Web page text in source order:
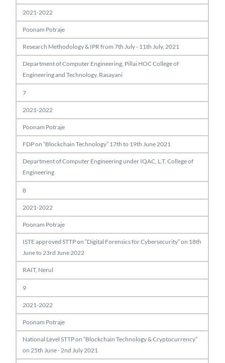
2021-2022
Poonam Potraje
Research Methodology & IPR from 7th July - 11th July, 2021
Department of Computer Engineering, Pillai HOC College of
Engineering and Technology, Rasayani
7
2021-2022
Poonam Potraje
FDP on “Blockchain Technology” 17th to 19th June 2021
Department of Computer Engineering under IQAC, L.T. College of
Engineering
8
2021-2022
Poonam Potraje
ISTE approved STTP on “Digital Forensics for Cybersecurity” on 18th
June to 23rd June 2022
RAIT, Nerul
9
2021-2022
Poonam Potraje
National Level STTP on “Blockchain Technology & Cryptocurrency”
on 25th June - 2nd July 2021